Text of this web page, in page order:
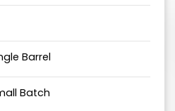
Barrel
Batch